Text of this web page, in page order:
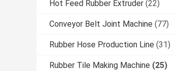
Hot Feed Rubber Extruder (22)
Conveyor Belt Joint Machine (77)
Rubber Hose Production Line (31)
Rubber Tile Making Machine (25)